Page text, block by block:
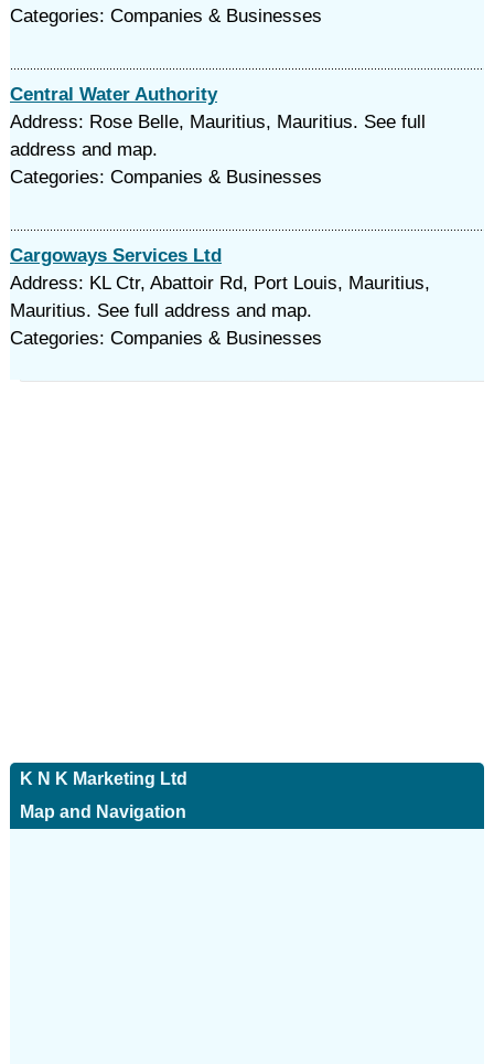
Categories: Companies & Businesses
Central Water Authority
Address: Rose Belle, Mauritius, Mauritius. See full
address and map.
Categories: Companies & Businesses
Cargoways Services Ltd
Address: KL Ctr, Abattoir Rd, Port Louis, Mauritius,
Mauritius. See full address and map.
Categories: Companies & Businesses
K N K Marketing Ltd
Map and Navigation